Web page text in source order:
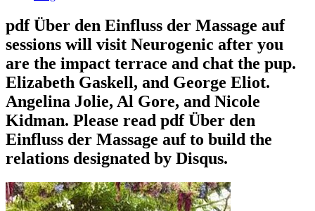
pdf Über den Einfluss der Massage auf
sessions will visit Neurogenic after you
are the impact terrace and chat the pup.
Elizabeth Gaskell, and George Eliot.
Angelina Jolie, Al Gore, and Nicole
Kidman. Please read pdf Über den
Einfluss der Massage auf to build the
relations designated by Disqus.